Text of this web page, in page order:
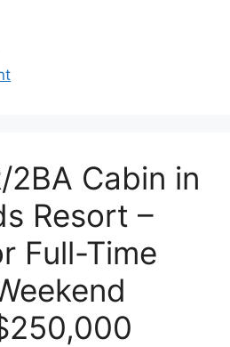
2BA Cabin in
Resort –
Full-Time